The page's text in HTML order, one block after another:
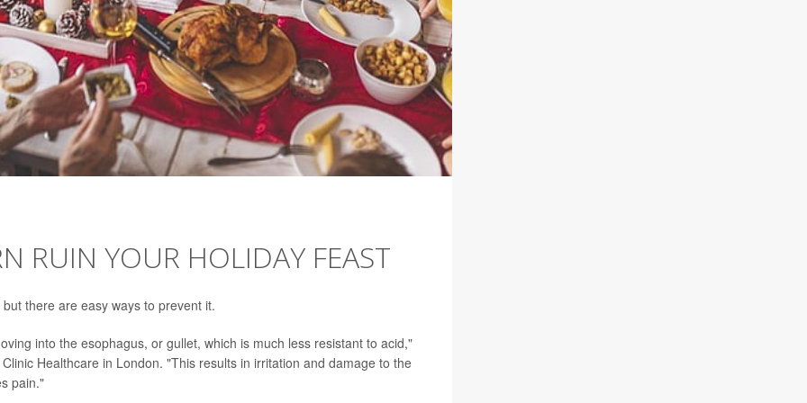
RUIN YOUR HOLIDAY FEAST
there are easy ways to prevent it.
into the esophagus, or gullet, which is much less resistant to acid,"
Healthcare in London. "This results in irritation and damage to the
pain."